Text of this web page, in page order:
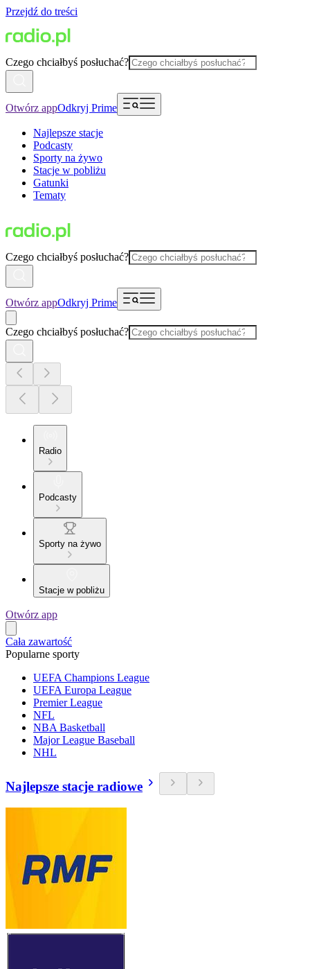
Przejdź do treści
Czego chciałbyś posłuchać?
Otwórz appOdkryj Prime
Najlepsze stacje
Podcasty
Sporty na żywo
Stacje w pobliżu
Gatunki
Tematy
Czego chciałbyś posłuchać?
Otwórz appOdkryj Prime
Czego chciałbyś posłuchać?
Radio
Podcasty
Sporty na żywo
Stacje w pobliżu
Otwórz app
Cała zawartość
Popularne sporty
UEFA Champions League
UEFA Europa League
Premier League
NFL
NBA Basketball
Major League Baseball
NHL
Najlepsze stacje radiowe